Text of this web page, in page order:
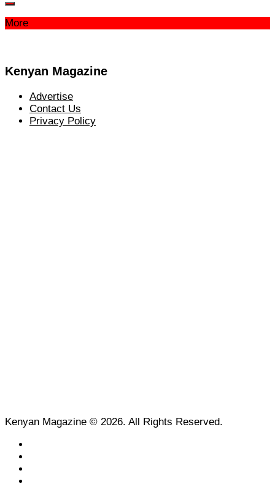
More
Kenyan Magazine
Advertise
Contact Us
Privacy Policy
Kenyan Magazine © 2026. All Rights Reserved.